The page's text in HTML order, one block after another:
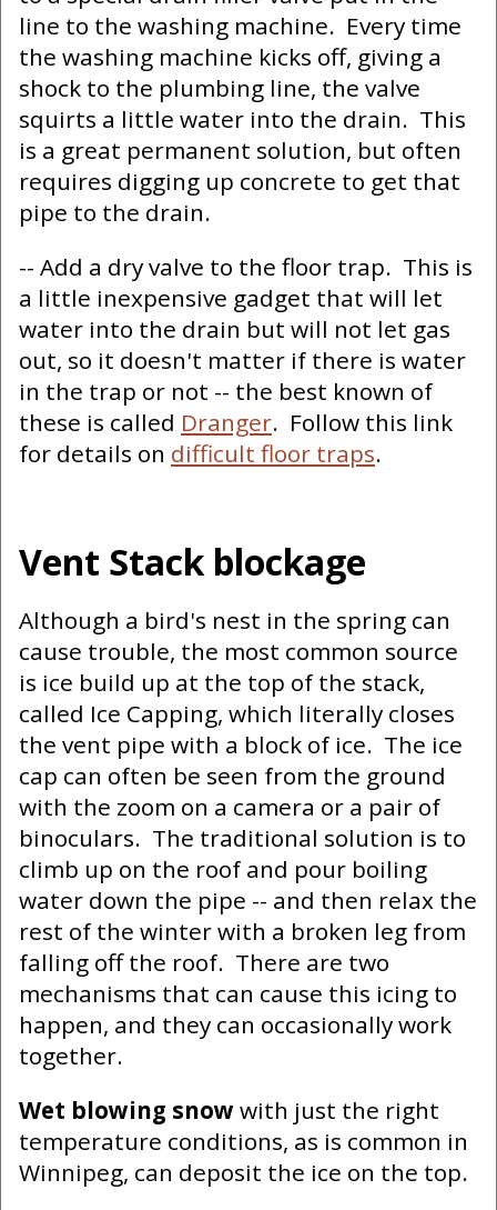
line to the washing machine. Every time
the washing machine kicks off, giving a
shock to the plumbing line, the valve
squirts a little water into the drain. This
is a great permanent solution, but often
requires digging up concrete to get that
pipe to the drain.
-- Add a dry valve to the floor trap. This is
a little inexpensive gadget that will let
water into the drain but will not let gas
out, so it doesn't matter if there is water
in the trap or not -- the best known of
these is called Dranger. Follow this link
for details on difficult floor traps.
Vent Stack blockage
Although a bird's nest in the spring can
cause trouble, the most common source
is ice build up at the top of the stack,
called Ice Capping, which literally closes
the vent pipe with a block of ice. The ice
cap can often be seen from the ground
with the zoom on a camera or a pair of
binoculars. The traditional solution is to
climb up on the roof and pour boiling
water down the pipe -- and then relax the
rest of the winter with a broken leg from
falling off the roof. There are two
mechanisms that can cause this icing to
happen, and they can occasionally work
together.
Wet blowing snow with just the right
temperature conditions, as is common in
Winnipeg, can deposit the ice on the top.